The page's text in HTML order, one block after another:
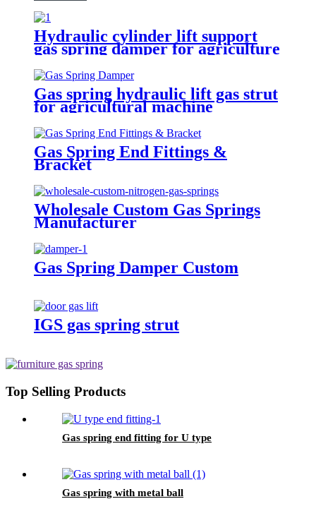
Hydraulic cylinder lift support
gas spring damper for agriculture
machinery
Gas spring hydraulic lift gas strut
for agricultural machine
Gas Spring End Fittings &
Bracket
Wholesale Custom Gas Springs
Manufacturer
Gas Spring Damper Custom
IGS gas spring strut
Top Selling Products
Gas spring end fitting for U type
Gas spring with metal ball